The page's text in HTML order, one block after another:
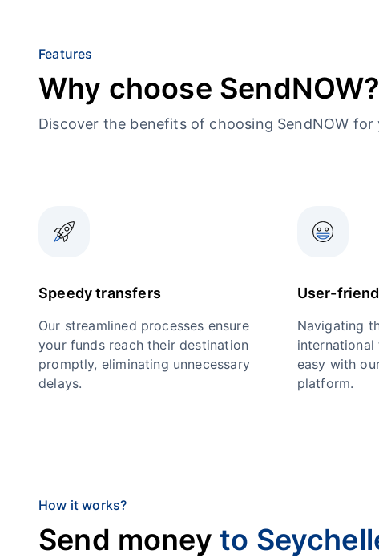
Features
Why choose SendNOW?
Discover the benefits of choosing SendNOW
Speedy transfers
Our streamlined processes ensure
your funds reach their destination
promptly, eliminating unnecessary
delays.
User-
Navigating
international
easy with
platform.
How it works?
Send money to